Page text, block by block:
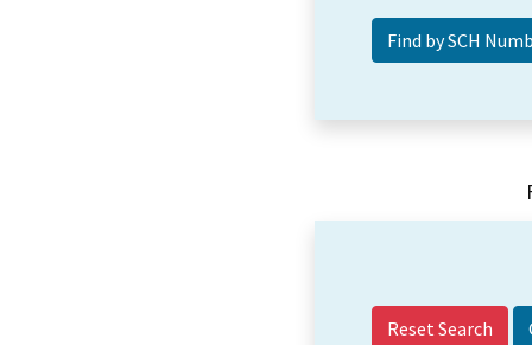
Reset Search